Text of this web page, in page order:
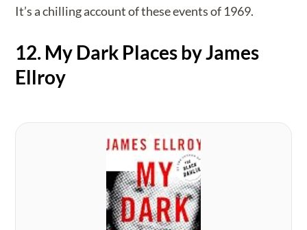
It’s a chilling account of these events of 1969.
12. My Dark Places by James
Ellroy